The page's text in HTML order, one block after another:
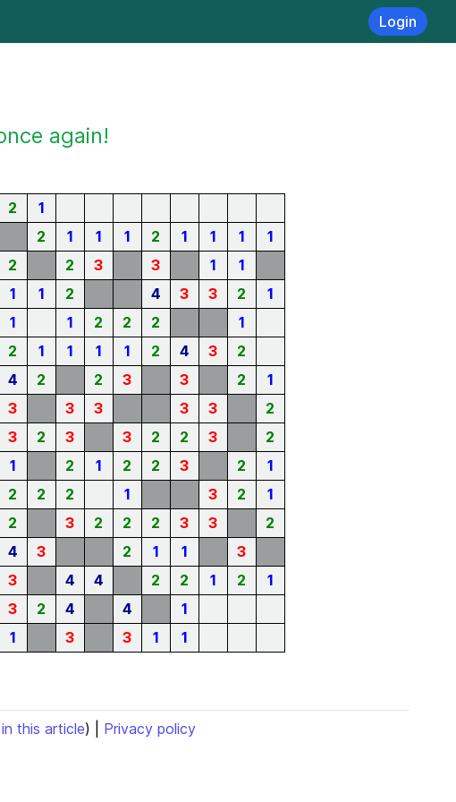
Login
again!
2
1
2 1 1 1 2 1 1 1
1
2 2 3 3 1
1
1 1 2 4 3 3 2
1
1 1 2 2 2
1
2 1 1 1 1 2 4 3
2
4 2 2 3 3 2
1
3 3 3 3 3
2
3 2 3 3 2 2 3
2
1 2 1 2 2 3 2
1
2 2 2 1 3 2
1
2 3 2 2 2 3 3
2
4 3 2 1 1
3
3 4 4 2 2 1 2
1
3 2 4 4 1
1 3 3 1 1
in this article) | Privacy policy